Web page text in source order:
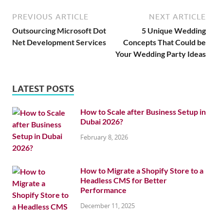
PREVIOUS ARTICLE
Outsourcing Microsoft Dot
Net Development Services
NEXT ARTICLE
5 Unique Wedding
Concepts That Could be
Your Wedding Party Ideas
LATEST POSTS
How to Scale after Business Setup in
Dubai 2026?
February 8, 2026
How to Migrate a Shopify Store to a
Headless CMS for Better
Performance
December 11, 2025